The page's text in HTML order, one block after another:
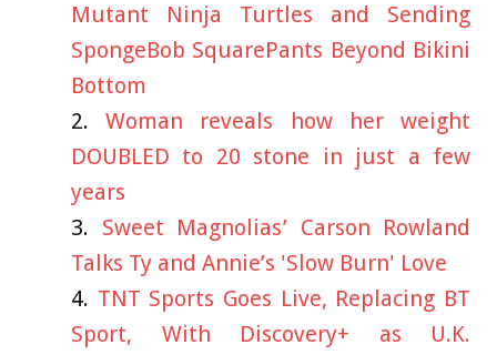
Mutant Ninja Turtles and Sending
SpongeBob SquarePants Beyond Bikini
Bottom
Woman reveals how her weight
DOUBLED to 20 stone in just a few
years
Sweet Magnolias’ Carson Rowland
Talks Ty and Annie’s 'Slow Burn' Love
TNT Sports Goes Live, Replacing BT
Sport, With Discovery+ as U.K.